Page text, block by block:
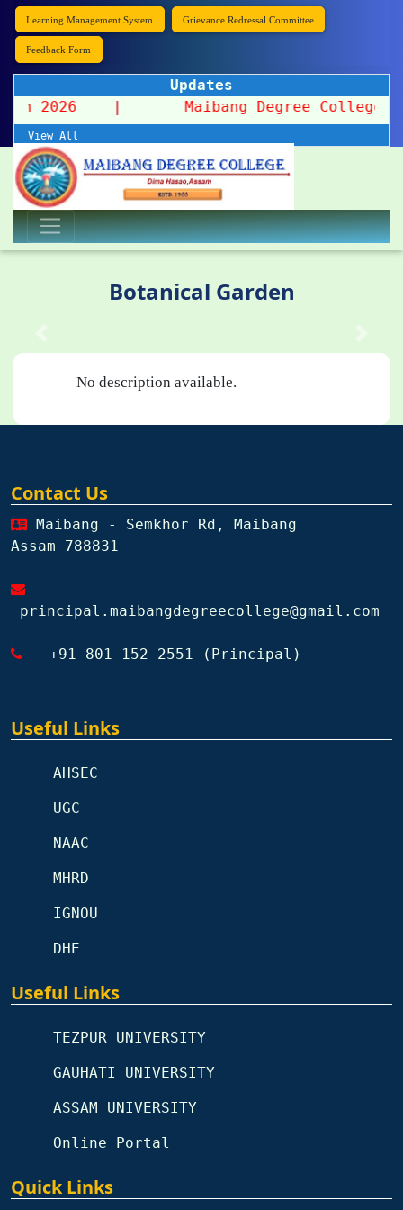
Learning Management System Grievance Redressal Committee
Feedback Form
Updates
2026
Maibang Degree College
View All
Botanical Garden
No description available.
Contact Us
Maibang - Semkhor Rd, Maibang
Assam 788831
principal.maibangdegreecollege@gmail.com
+91 801 152 2551 (Principal)
Useful Links
AHSEC
UGC
NAAC
MHRD
IGNOU
DHE
Useful Links
TEZPUR UNIVERSITY
GAUHATI UNIVERSITY
ASSAM UNIVERSITY
Online Portal
Quick Links